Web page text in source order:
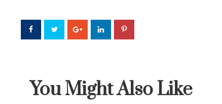
You Might Also Like